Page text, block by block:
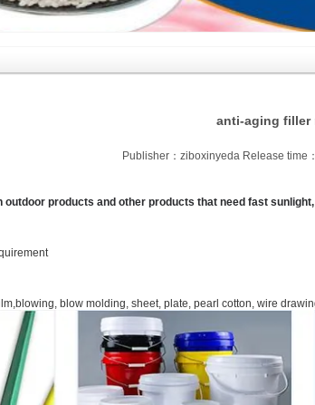
anti-aging filler
Publisher：ziboxinyeda Release time
outdoor products and other products that need fast
blow molding, sheet, plate, pearl cotton, wire